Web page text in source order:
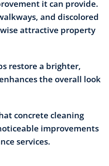
it can provide.
and discolored
attractive property
restore a brighter,
the overall look
concrete cleaning
improvements
services.